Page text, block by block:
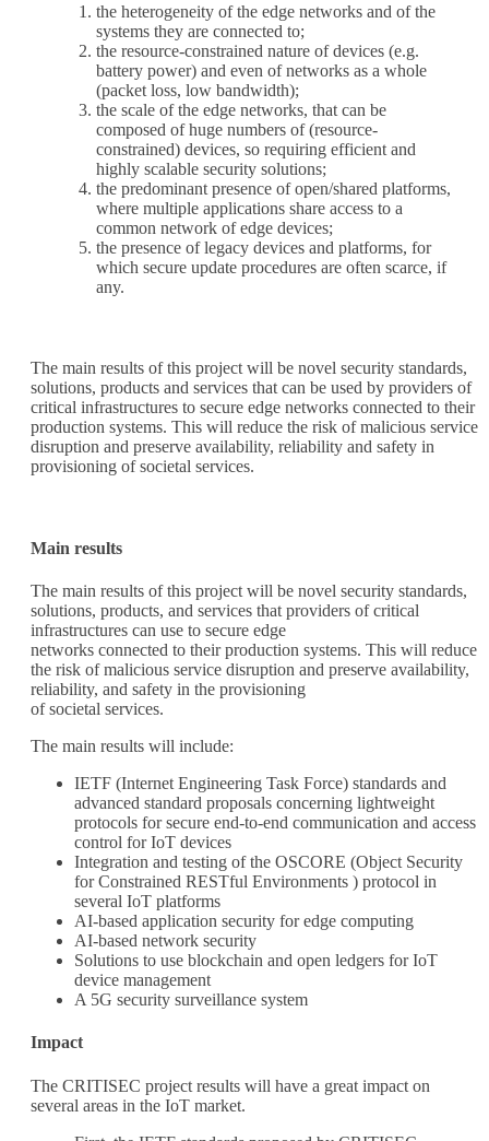
the heterogeneity of the edge networks and of the
systems they are connected to;
the resource-constrained nature of devices (e.g.
battery power) and even of networks as a whole
(packet loss, low bandwidth);
the scale of the edge networks, that can be
composed of huge numbers of (resource-
constrained) devices, so requiring efficient and
highly scalable security solutions;
the predominant presence of open/shared platforms,
where multiple applications share access to a
common network of edge devices;
the presence of legacy devices and platforms, for
which secure update procedures are often scarce, if
any.
The main results of this project will be novel security standards,
solutions, products and services that can be used by providers of
critical infrastructures to secure edge networks connected to their
production systems. This will reduce the risk of malicious service
disruption and preserve availability, reliability and safety in
provisioning of societal services.
Main results
The main results of this project will be novel security standards,
solutions, products, and services that providers of critical
infrastructures can use to secure edge
networks connected to their production systems. This will reduce
the risk of malicious service disruption and preserve availability,
reliability, and safety in the provisioning
of societal services.
The main results will include:
IETF (Internet Engineering Task Force) standards and
advanced standard proposals concerning lightweight
protocols for secure end-to-end communication and access
control for IoT devices
Integration and testing of the OSCORE (Object Security
for Constrained RESTful Environments ) protocol in
several IoT platforms
AI-based application security for edge computing
AI-based network security
Solutions to use blockchain and open ledgers for IoT
device management
A 5G security surveillance system
Impact
The CRITISEC project results will have a great impact on
several areas in the IoT market.